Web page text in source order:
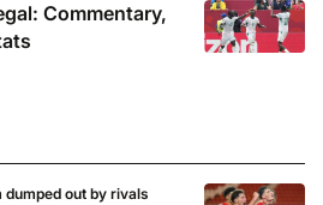
Commentary,
dumped out by rivals